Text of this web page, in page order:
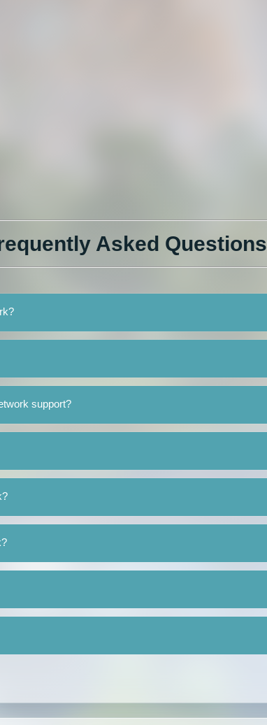
Asked Questions
support?